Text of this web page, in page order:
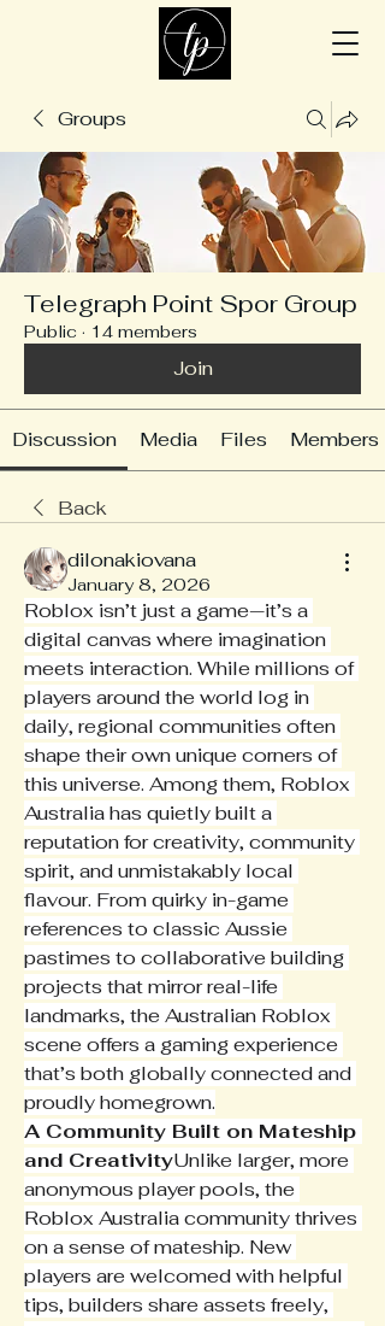
Groups
Telegraph Point Spor Group
Public · 14 members
Join
Discussion Media Files Members
Back
dilonakiovana
January 8, 2026
Roblox isn’t just a game—it’s a
digital canvas where imagination
meets interaction. While millions of
players around the world log in
daily, regional communities often
shape their own unique corners of
this universe. Among them, Roblox
Australia has quietly built a
reputation for creativity, community
spirit, and unmistakably local
flavour. From quirky in-game
references to classic Aussie
pastimes to collaborative building
projects that mirror real-life
landmarks, the Australian Roblox
scene offers a gaming experience
that’s both globally connected and
proudly homegrown.
A Community Built on Mateship
and CreativityUnlike larger, more
anonymous player pools, the
Roblox Australia community thrives
on a sense of mateship. New
players are welcomed with helpful
tips, builders share assets freely,